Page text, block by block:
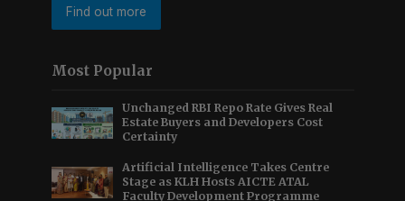
Find out more
Most Popular
Unchanged RBI Repo Rate Gives Real
Estate Buyers and Developers Cost
Certainty
Artificial Intelligence Takes Centre
Stage as KLH Hosts AICTE ATAL
Faculty Development Programme